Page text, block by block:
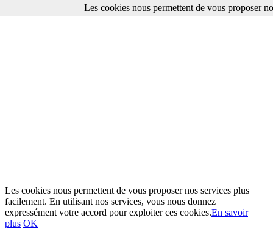
Les cookies nous permettent de vous proposer nos services plus
facilement. En utilisant nos services, vous nous donnez
expressément votre accord pour exploiter ces cookies.En savoir
plus OK
Les cookies nous permettent de vous proposer